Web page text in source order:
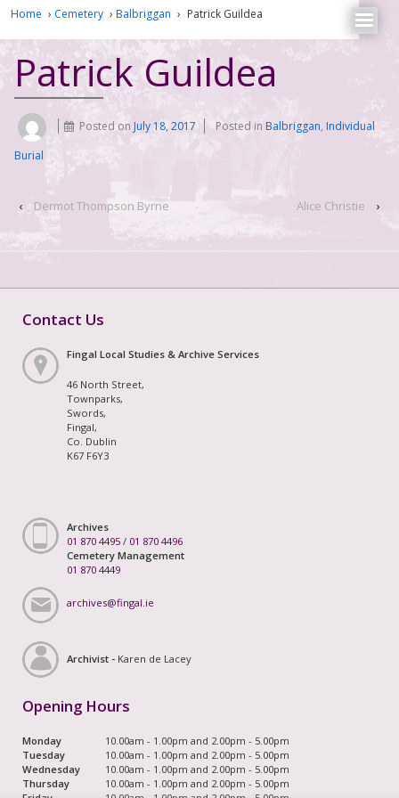
Home › Cemetery › Balbriggan › Patrick Guildea
Patrick Guildea
Posted on July 18, 2017 Posted inBalbriggan, Individual
Burial
‹ Dermot Thompson Byrne Alice Christie ›
Contact Us
Fingal Local Studies & Archive Services
46 North Street,
Townparks,
Swords,
Fingal,
Co. Dublin
K67 F6Y3
Archives
01 870 4495 / 01 870 4496
Cemetery Management
01 870 4449
archives@fingal.ie
Archivist - Karen de Lacey
Opening Hours
Monday
10.00am - 1.00pm and 2.00pm - 5.00pm
Tuesday
10.00am - 1.00pm and 2.00pm - 5.00pm
Wednesday
10.00am - 1.00pm and 2.00pm - 5.00pm
Thursday
10.00am - 1.00pm and 2.00pm - 5.00pm